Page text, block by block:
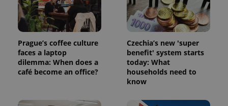
Prague’s coffee culture
faces a laptop
dilemma: When does a
café become an office?
Czechia’s new 'super
benefit' system starts
today: What
households need to
know